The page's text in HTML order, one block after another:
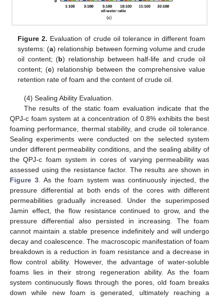
Figure 2. Evaluation of crude oil tolerance in different foam
systems: (a) relationship between forming volume and crude
oil content; (b) relationship between half-life and crude oil
content; (c) relationship between the comprehensive value
retention rate of foam and the content of crude oil.
(4) Sealing Ability Evaluation.
The results of the static foam evaluation indicate that the
QPJ-c foam system at a concentration of 0.8% exhibits the best
foaming performance, thermal stability, and crude oil tolerance.
Sealing experiments were conducted on the selected system
under different permeability conditions, and the sealing ability of
the QPJ-c foam system in cores of varying permeability was
assessed using the resistance factor. The results are shown in
Figure 3. As the foam system was continuously injected, the
pressure differential at both ends of the cores with different
permeabilities gradually increased. Under the superimposed
Jamin effect, the flow resistance continued to grow, and the
pressure differential also persisted in increasing. The foam
cannot maintain a stable presence indefinitely and will undergo
decay and coalescence. The macroscopic manifestation of foam
breakdown is a reduction in foam resistance and a decrease in
flow control ability. However, the advantage of water-soluble
foams lies in their strong regeneration ability. As the foam
system continuously flows through the pores, old foam breaks
down while new foam is generated, ultimately reaching a